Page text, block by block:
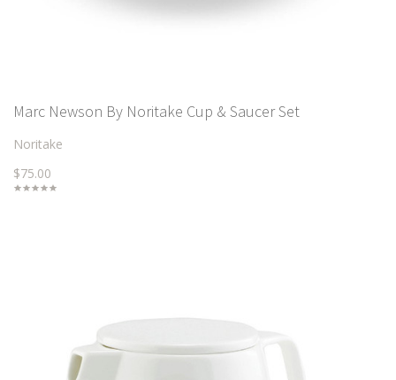
Marc Newson By Noritake Cup & Saucer Set
Noritake
$75.00